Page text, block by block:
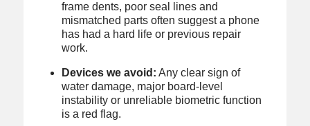
frame dents, poor seal lines and
mismatched parts often suggest a phone
has had a hard life or previous repair
work.
Devices we avoid: Any clear sign of
water damage, major board-level
instability or unreliable biometric function
is a red flag.